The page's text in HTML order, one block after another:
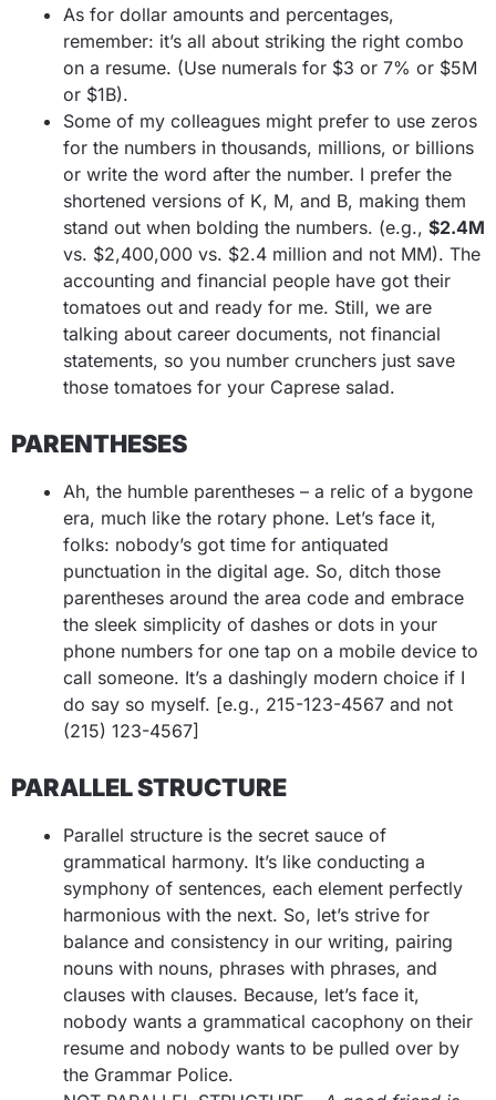
As for dollar amounts and percentages,
remember: it’s all about striking the right combo
on a resume. (Use numerals for $3 or 7% or $5M
or $1B).
Some of my colleagues might prefer to use zeros
for the numbers in thousands, millions, or billions
or write the word after the number. I prefer the
shortened versions of K, M, and B, making them
stand out when bolding the numbers. (e.g., $2.4M
vs. $2,400,000 vs. $2.4 million and not MM). The
accounting and financial people have got their
tomatoes out and ready for me. Still, we are
talking about career documents, not financial
statements, so you number crunchers just save
those tomatoes for your Caprese salad.
PARENTHESES
Ah, the humble parentheses – a relic of a bygone
era, much like the rotary phone. Let’s face it,
folks: nobody’s got time for antiquated
punctuation in the digital age. So, ditch those
parentheses around the area code and embrace
the sleek simplicity of dashes or dots in your
phone numbers for one tap on a mobile device to
call someone. It’s a dashingly modern choice if I
do say so myself. [e.g., 215-123-4567 and not
(215) 123-4567]
PARALLEL STRUCTURE
Parallel structure is the secret sauce of
grammatical harmony. It’s like conducting a
symphony of sentences, each element perfectly
harmonious with the next. So, let’s strive for
balance and consistency in our writing, pairing
nouns with nouns, phrases with phrases, and
clauses with clauses. Because, let’s face it,
nobody wants a grammatical cacophony on their
resume and nobody wants to be pulled over by
the Grammar Police.